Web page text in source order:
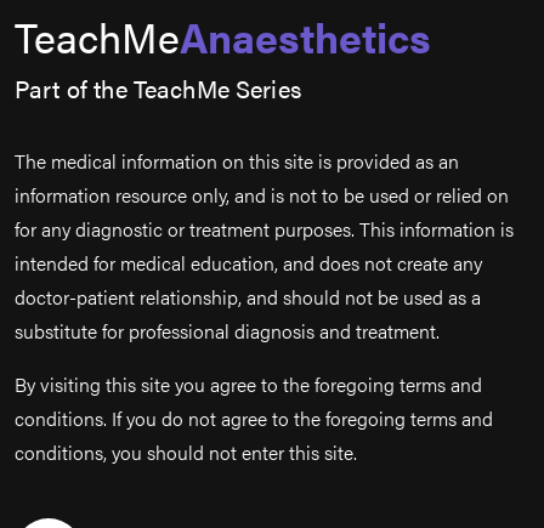
TeachMeAnaesthetics
Part of the TeachMe Series
The medical information on this site is provided as an
information resource only, and is not to be used or relied on
for any diagnostic or treatment purposes. This information is
intended for medical education, and does not create any
doctor-patient relationship, and should not be used as a
substitute for professional diagnosis and treatment.
By visiting this site you agree to the foregoing terms and
conditions. If you do not agree to the foregoing terms and
conditions, you should not enter this site.